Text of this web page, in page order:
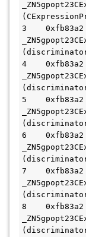
3    0xfb83a2
4    0xfb83a2
5    0xfb83a2
6    0xfb83a2
7    0xfb83a2
8    0xfb83a2